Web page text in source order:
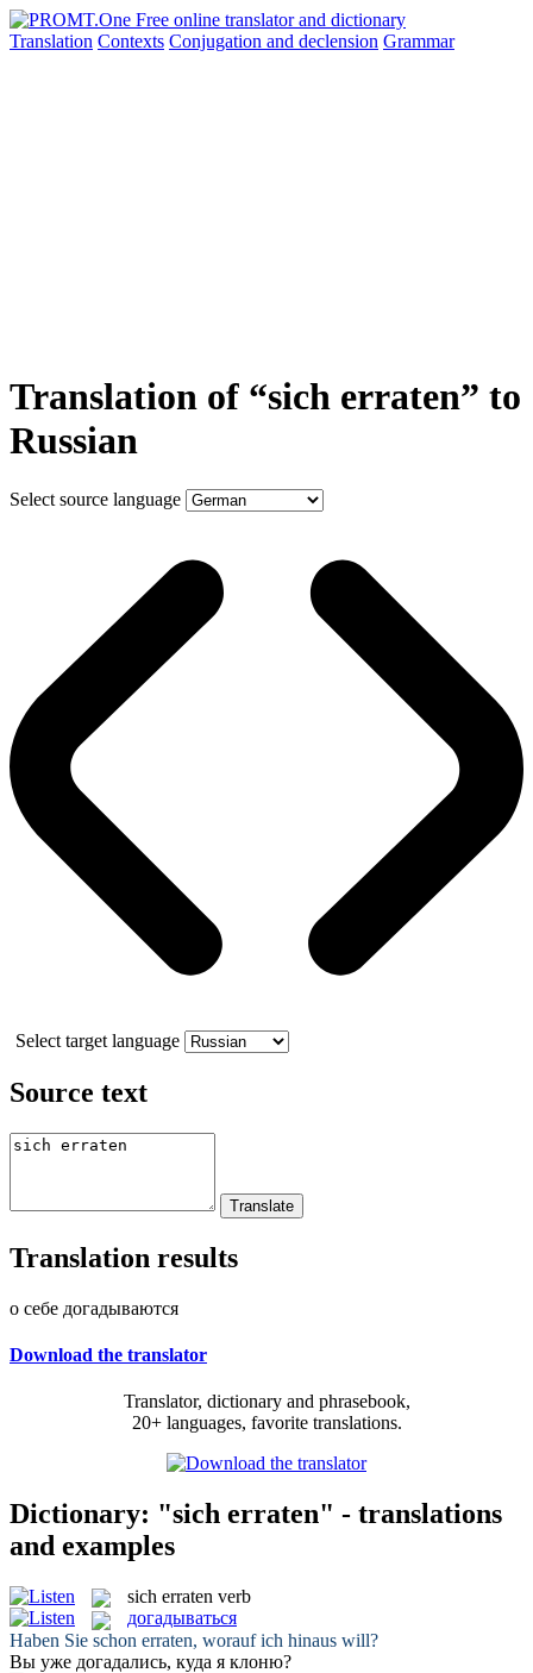
Translation Contexts Conjugation and declension Grammar
Translation of “sich erraten” to
Russian
Select source language
Select target language
Source text
Translation results
о себе догадываются
Download the translator
Translator, dictionary and phrasebook,
20+ languages, favorite translations.
Dictionary: "sich erraten" - translations
and examples
sich erraten verb
догадываться
Haben Sie schon erraten, worauf ich hinaus will?
Вы уже догадались, куда я клоню?